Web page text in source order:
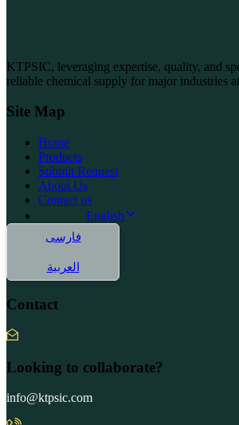
KTPSIC, leveraging expertise, quality, and
reliable chemical supply for major industries
Site Map
Home
Products
Submit Request
About Us
Contact us
English
فارسی
العربية
Contact
Looking to collaborate?
info@ktpsic.com